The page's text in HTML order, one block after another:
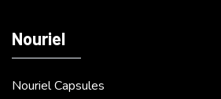
Nouriel
Nouriel Capsules